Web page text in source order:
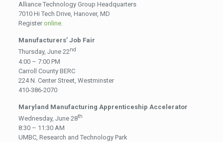
Alliance Technology Group Headquarters
7010 Hi Tech Drive, Hanover, MD
Register online.
Manufacturers’ Job Fair
Thursday, June 22nd
4:00 – 7:00 PM
Carroll County BERC
224 N. Center Street, Westminster
410-386-2070
Maryland Manufacturing Apprenticeship Accelerator
Wednesday, June 28th
8:30 – 11:30 AM
UMBC, Research and Technology Park